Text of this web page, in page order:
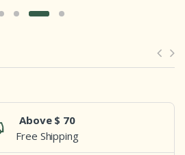
Above $ 70
Free Shipping